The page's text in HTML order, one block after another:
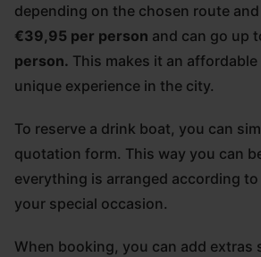
depending on the chosen route
€39,95 per person and can go up
person. This makes it an
unique experience in the city.
To reserve a drink boat, you can
quotation form. This way you can
everything is arranged according
your special occasion.
When booking, you can add extras